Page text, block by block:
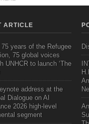
ARTICLE
years of the Refugee
75 global voices
UNHCR to launch ‘The
address at the
Dialogue on AI
2026 high-level
segment